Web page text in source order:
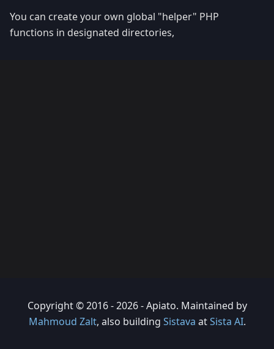
You can create your own global "helper" PHP
functions in designated directories,
Copyright © 2016 - 2026 - Apiato. Maintained by
Mahmoud Zalt, also building Sistava atSista AI.